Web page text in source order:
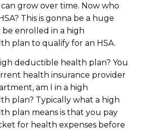
grow over time. Now who
This is gonna be a huge
enrolled in a high
plan to qualify for an HSA.
deductible health plan? You
health insurance provider
am I in a high
plan? Typically what a high
plan means is that you pay
for health expenses before